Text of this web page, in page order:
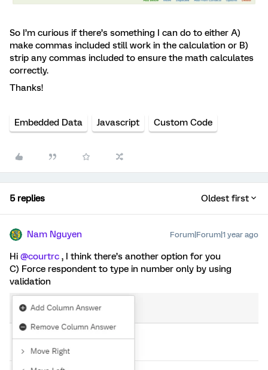
So I’m curious if there’s something I can do to either A)
make commas included still work in the calculation or B)
strip any commas included to ensure the math calculates
correctly.
Thanks!
Embedded Data Javascript Custom Code
5 replies Oldest first
Nam Nguyen Forum|Forum|1 year ago
Hi @courtrc , I think there’s another option for you
C) Force respondent to type in number only by using
validation